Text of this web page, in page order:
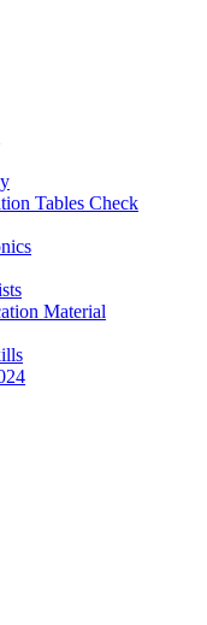
Tables Check
Material